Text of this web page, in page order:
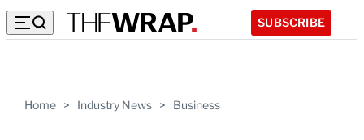
SUBSCRIBE
Home > Industry News > Business